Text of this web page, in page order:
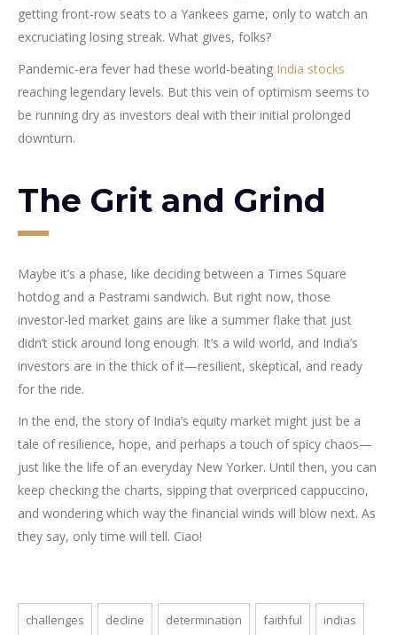
getting front-row seats to a Yankees game, only to watch an
excruciating losing streak. What gives, folks?
Pandemic-era fever had these world-beating India stocks
reaching legendary levels. But this vein of optimism seems to
be running dry as investors deal with their initial prolonged
downturn.
The Grit and Grind
Maybe it’s a phase, like deciding between a Times Square
hotdog and a Pastrami sandwich. But right now, those
investor-led market gains are like a summer flake that just
didn’t stick around long enough. It’s a wild world, and India’s
investors are in the thick of it—resilient, skeptical, and ready
for the ride.
In the end, the story of India’s equity market might just be a
tale of resilience, hope, and perhaps a touch of spicy chaos—
just like the life of an everyday New Yorker. Until then, you can
keep checking the charts, sipping that overpriced cappuccino,
and wondering which way the financial winds will blow next. As
they say, only time will tell. Ciao!
challenges decline determination faithful indias